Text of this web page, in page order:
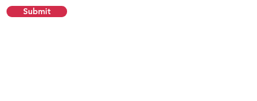
Submit